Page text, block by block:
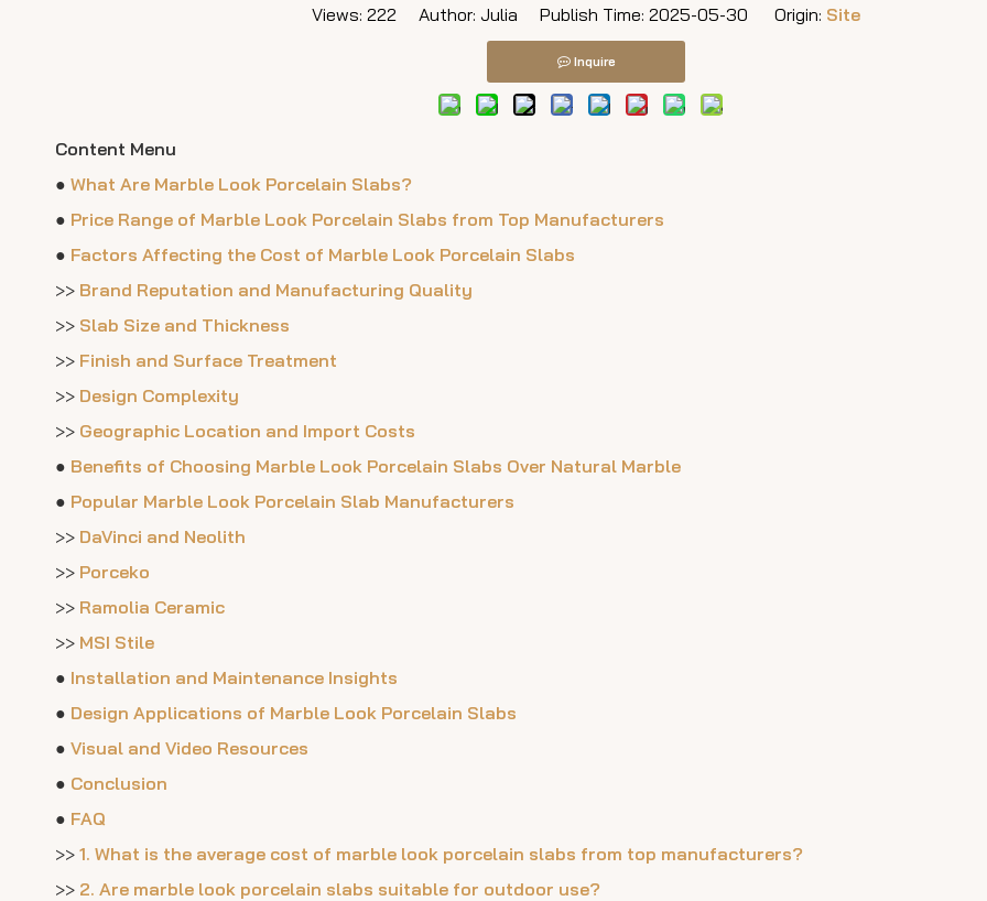
Views: 222 Author: Julia Publish Time: 2025-05-30 Origin: Site
Inquire
Content Menu
● What Are Marble Look Porcelain Slabs?
● Price Range of Marble Look Porcelain Slabs from Top Manufacturers
● Factors Affecting the Cost of Marble Look Porcelain Slabs
>> Brand Reputation and Manufacturing Quality
>> Slab Size and Thickness
>> Finish and Surface Treatment
>> Design Complexity
>> Geographic Location and Import Costs
● Benefits of Choosing Marble Look Porcelain Slabs Over Natural Marble
● Popular Marble Look Porcelain Slab Manufacturers
>> DaVinci and Neolith
>> Porceko
>> Ramolia Ceramic
>> MSI Stile
● Installation and Maintenance Insights
● Design Applications of Marble Look Porcelain Slabs
● Visual and Video Resources
● Conclusion
● FAQ
>> 1. What is the average cost of marble look porcelain slabs from top manufacturers?
>> 2. Are marble look porcelain slabs suitable for outdoor use?